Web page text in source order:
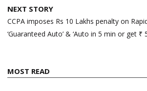
NEXT STORY
CCPA imposes Rs 10 Lakhs penalty on
‘Guaranteed Auto’ & ‘Auto in 5 min or get ₹
MOST READ